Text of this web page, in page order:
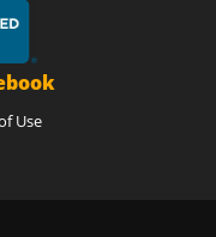
Use